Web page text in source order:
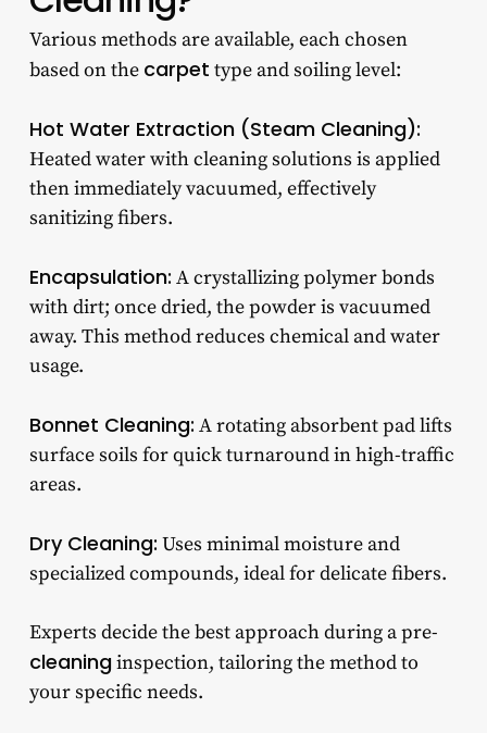
Various methods are available, each chosen
based on the carpet type and soiling level:
Hot Water Extraction (Steam Cleaning):
Heated water with cleaning solutions is applied
then immediately vacuumed, effectively
sanitizing fibers.
Encapsulation: A crystallizing polymer bonds
with dirt; once dried, the powder is vacuumed
away. This method reduces chemical and water
usage.
Bonnet Cleaning: A rotating absorbent pad lifts
surface soils for quick turnaround in high-traffic
areas.
Dry Cleaning: Uses minimal moisture and
specialized compounds, ideal for delicate fibers.
Experts decide the best approach during a pre-
cleaninginspection, tailoring the method to
your specific needs.